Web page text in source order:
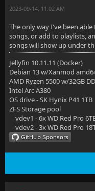
2023-09-14, 11:02 AM
The only way I've been
songs, or add to playlists,
songs will show up under
Jellyfin 10.11.11 (Docker)
Debian 13 w/Xanmod
AMD Ryzen 5500 w/32GB
Intel Arc A380
OS drive - SK Hynix P41 1TB
ZFS Storage pool
vdev1 - 6x WD Red Pro
vdev2 - 3x WD Red Pro